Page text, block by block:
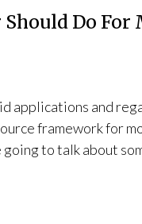
Do For
applications and
framework for
going to talk about